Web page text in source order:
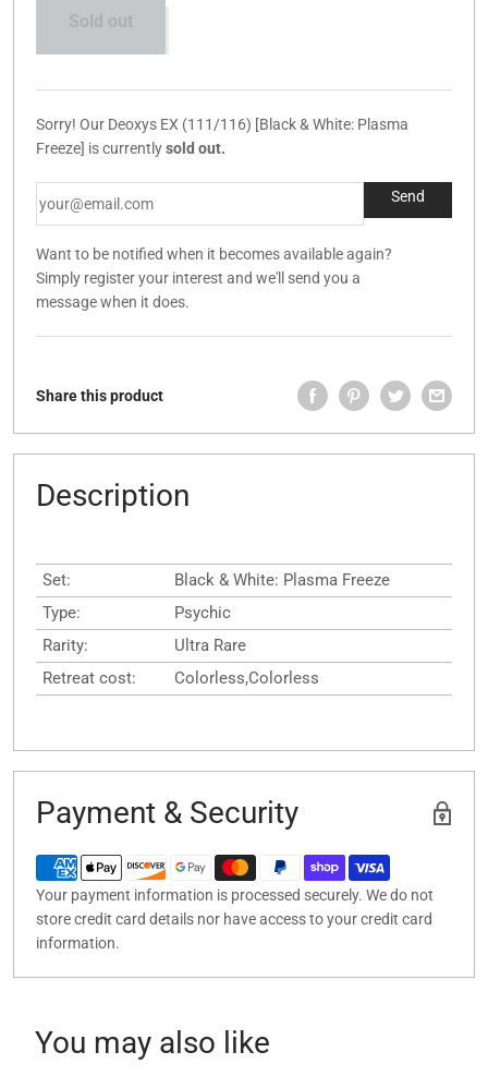
Sold out
Sorry! Our Deoxys EX (111/116) [Black & White: Plasma
Freeze] is currentlysold out.
Want to be notified when it becomes available again?
Simply register your interest and we'll send you a
message when it does.
Share this product
Description
Set:
Black & White: Plasma Freeze
Type:
Psychic
Rarity:
Ultra Rare
Retreat cost:
Colorless,Colorless
Payment & Security
Your payment information is processed securely. We do not
store credit card details nor have access to your credit card
information.
You may also like